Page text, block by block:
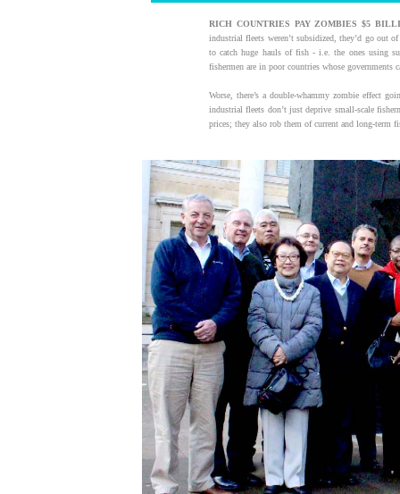
RICH COUNTRIES PAY ZOMBIES $5
industrial fleets weren’t subsidized, they’d go out
to catch huge hauls of fish - i.e. the ones using
fishermen are in poor countries whose
Worse, there’s a double-whammy zombie effect
industrial fleets don’t just deprive small-scale
prices; they also rob them of current and long-term